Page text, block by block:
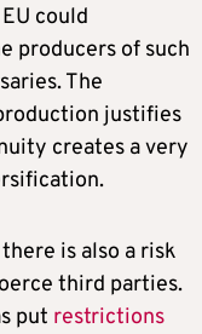
could
producers of such
The
justifies
creates a very
is also a risk
third parties.
put restrictions